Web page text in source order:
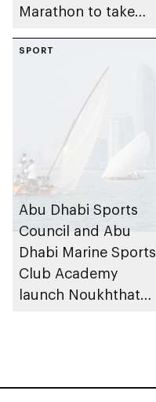
Marathon to take
SPORT
Abu Dhabi Sports
Council and Abu
Dhabi Marine Sports
Club Academy
launch Noukhthat